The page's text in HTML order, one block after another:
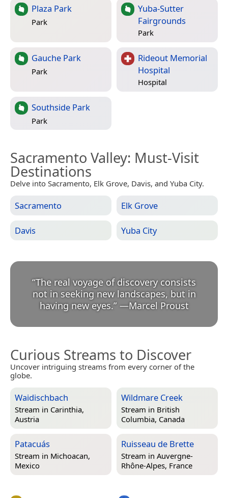
Plaza Park
Park
Yuba-Sutter
Fairgrounds
Park
Gauche Park
Park
Rideout Memorial
Hospital
Hospital
Southside Park
Park
Sacramento Valley: Must-Visit
Destinations
Delve into Sacramento, Elk Grove, Davis, and Yuba City.
Sacramento Elk Grove
Davis Yuba City
“The real voyage of discovery consists
not in seeking new landscapes, but in
having new eyes.” —Marcel Proust
Curious Streams to Discover
Uncover intriguing streams from every corner of the
globe.
Waidischbach
Stream in Carinthia,
Austria
Wildmare Creek
Stream in British
Columbia, Canada
Patacuás
Stream in Michoacan,
Mexico
Ruisseau de Brette
Stream in Auvergne-
Rhône-Alpes, France